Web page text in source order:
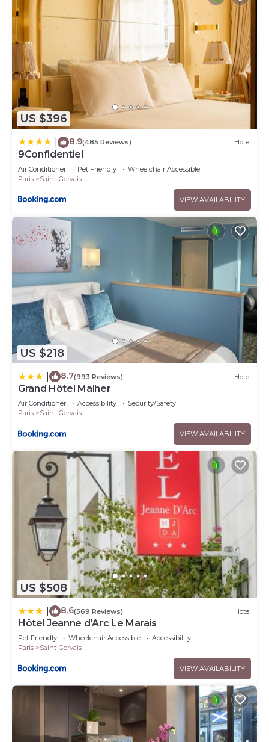
US $396
8.9(485 Reviews) Hotel
9Confidentiel
Air Conditioner Pet Friendly
Wheelchair Accessible
Paris
Saint-Gervais
VIEW AVAILABILITY
US $218
8.7(993 Reviews) Hotel
Grand Hôtel Malher
Air Conditioner Accessibility
Security/Safety
Paris
Saint-Gervais
VIEW AVAILABILITY
US $508
8.6(569 Reviews) Hotel
Hôtel Jeanne d'Arc Le Marais
Pet Friendly Wheelchair Accessible
Accessibility
Paris
Saint-Gervais
VIEW AVAILABILITY